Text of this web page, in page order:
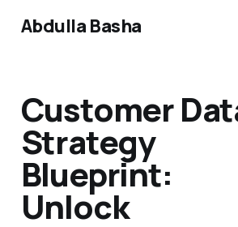
Abdulla Basha
Customer
Strategy
Blueprint:
Unlock